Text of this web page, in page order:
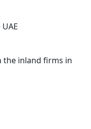
the inland firms in